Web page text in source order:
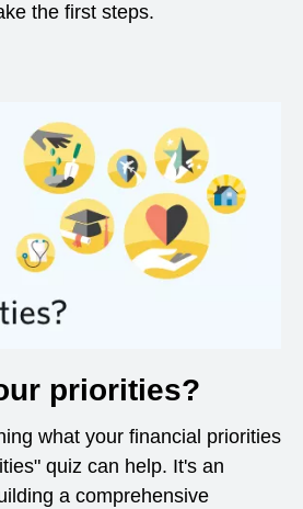
the first steps.
window
priorities?
what your financial priorities
quiz can help. It's an
a comprehensive